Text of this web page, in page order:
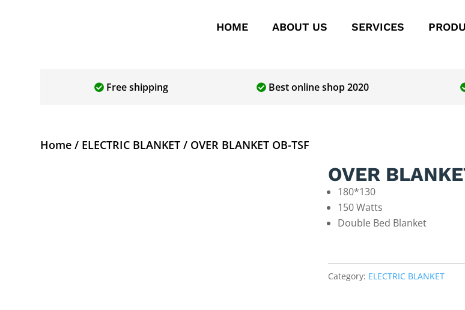
HOME ABOUT US SERVICES
Free shipping Best online shop 2020
Home / ELECTRIC BLANKET / OVER BLANKET OB-TSF
OVER
180*130
150 Watts
Double Bed Blanket
Category: ELECTRIC BLANKET